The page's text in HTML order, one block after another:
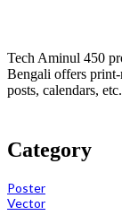
Tech Aminul 450
Bengali offers print-
posts, calendars, etc.
Category
Poster
Vector